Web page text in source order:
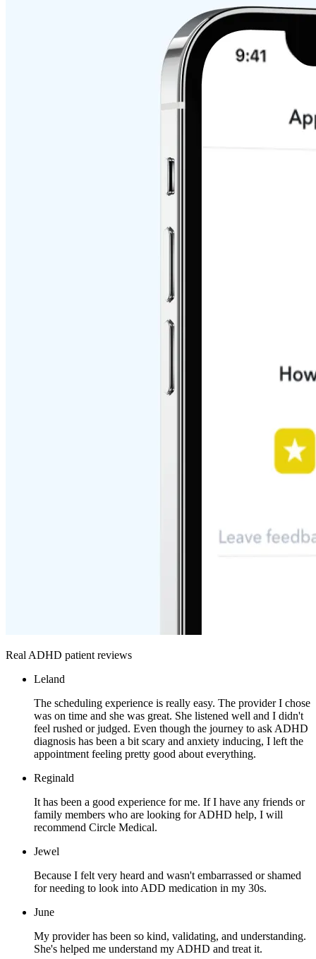
Real ADHD patient reviews
Leland
The scheduling experience is really easy. The provider I chose
was on time and she was great. She listened well and I didn't
feel rushed or judged. Even though the journey to ask ADHD
diagnosis has been a bit scary and anxiety inducing, I left the
appointment feeling pretty good about everything.
Reginald
It has been a good experience for me. If I have any friends or
family members who are looking for ADHD help, I will
recommend Circle Medical.
Jewel
Because I felt very heard and wasn't embarrassed or shamed
for needing to look into ADD medication in my 30s.
June
My provider has been so kind, validating, and understanding.
She's helped me understand my ADHD and treat it.